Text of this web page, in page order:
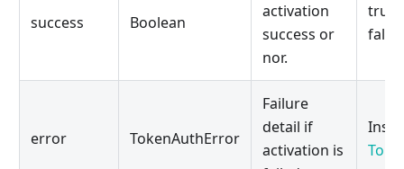
success Boolean
activation
success or
nor.
true
error TokenAuthError
Failure
detail if
activation is